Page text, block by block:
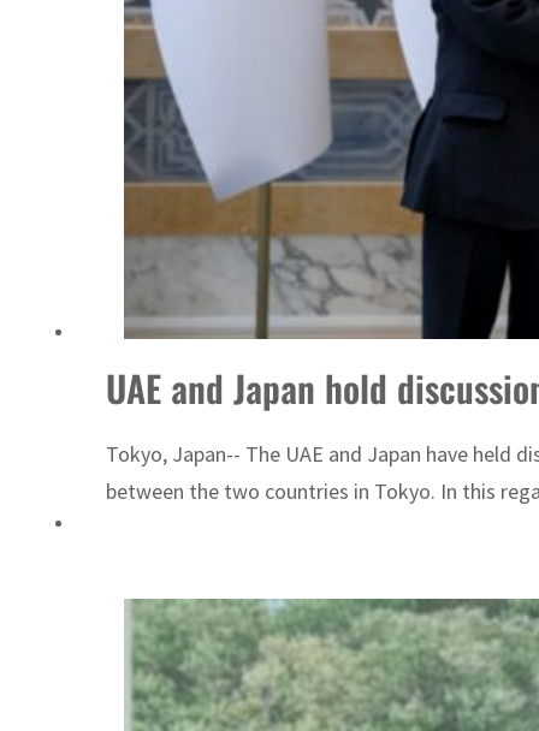
Rome peace talks seek lasting truce
UAE and Japan hold
Tokyo, Japan-- The UAE and Japan have
between the two countries in Tokyo. In this